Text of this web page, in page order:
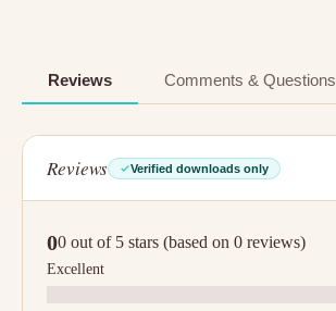
Reviews Comments & Questions
Reviews Verified downloads only
00 out of 5 stars (based on 0 reviews)
Excellent